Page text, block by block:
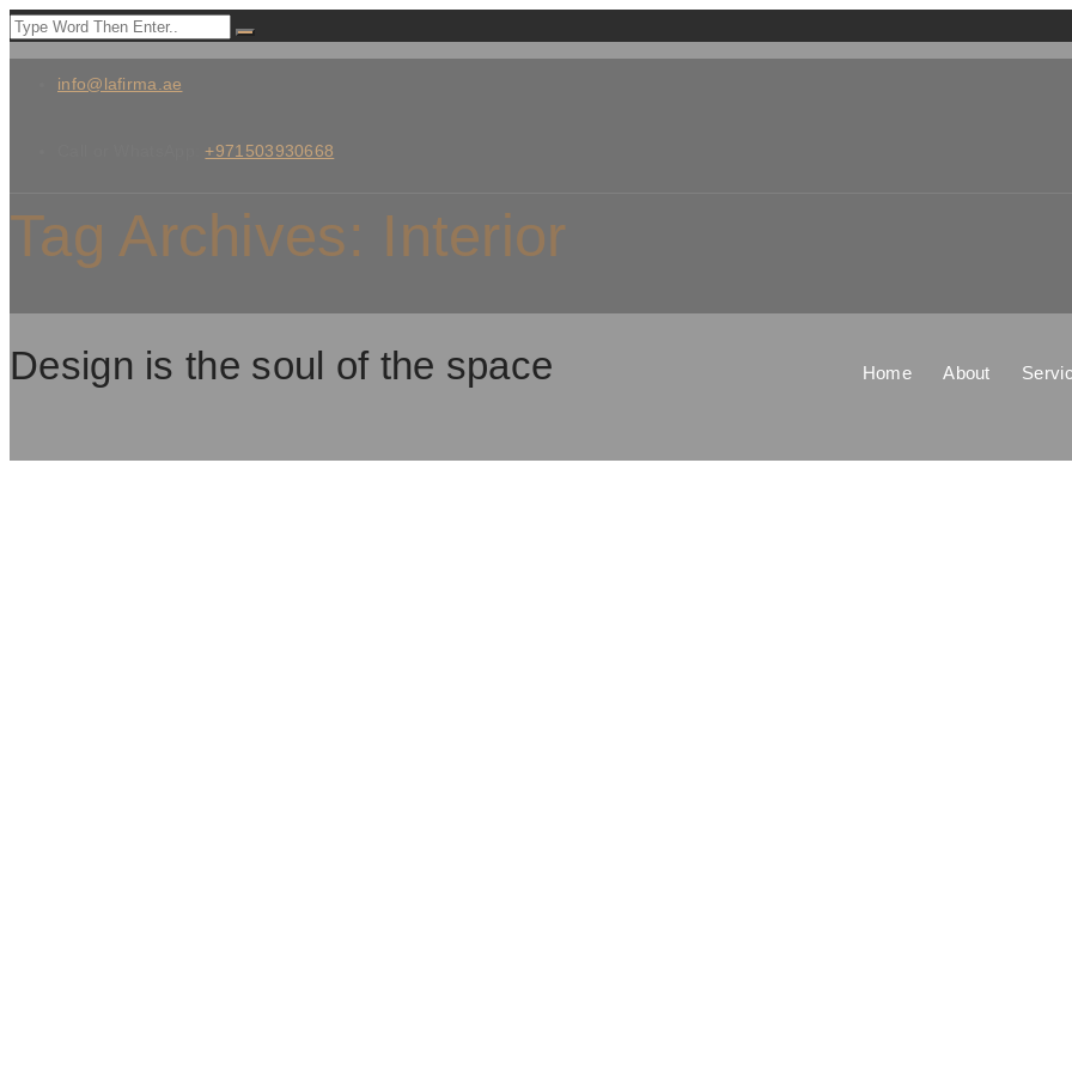
info@lafirma.ae
Call or WhatsApp:+971503930668
Design is the soul of the space Home About
Tag Archives: Interior